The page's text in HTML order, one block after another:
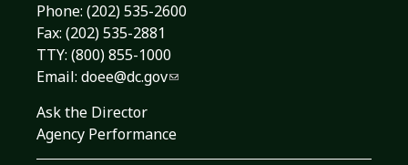
Phone: (202) 535-2600
Fax: (202) 535-2881
TTY: (800) 855-1000
Email: doee@dc.gov
Ask the Director
Agency Performance